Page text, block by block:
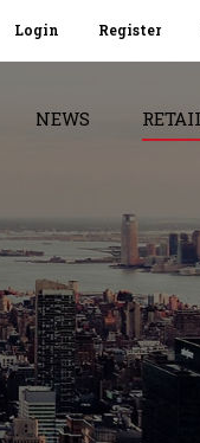
Login Register
NEWS